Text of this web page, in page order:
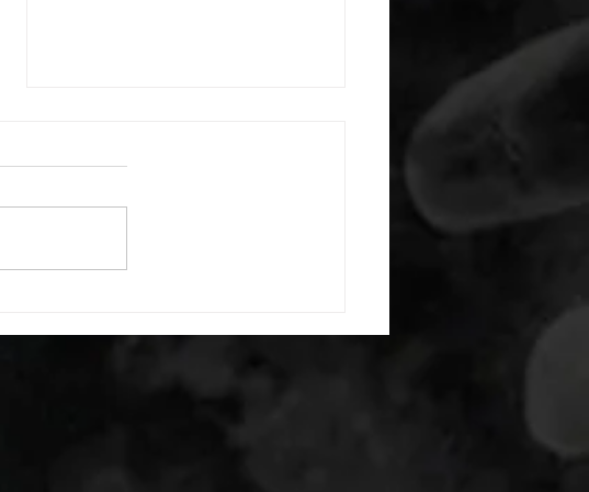
A. (For warm up) 20 second
alternating arm raises each side